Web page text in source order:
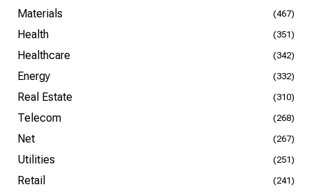
Materials (467)
Health (351)
Healthcare (342)
Energy (332)
Real Estate (310)
Telecom (268)
Net (267)
Utilities (251)
Retail (241)